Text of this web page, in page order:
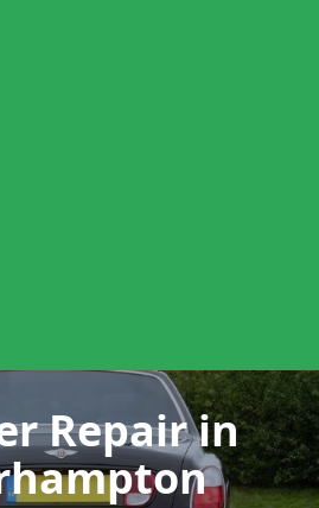
Repairin